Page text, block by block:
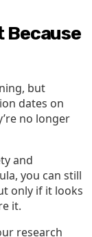
Because
but
dates on
no longer
and
you can still
only if it looks
it.
research